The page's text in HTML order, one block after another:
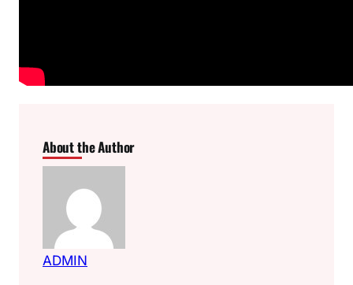
About the Author
ADMIN